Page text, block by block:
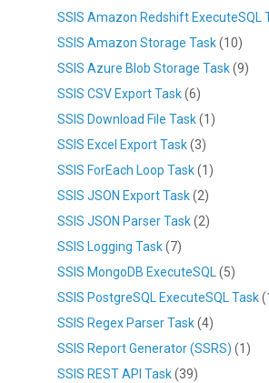
SSIS Amazon Redshift ExecuteSQL
SSIS Amazon Storage Task(10)
SSIS Azure Blob Storage Task(9)
SSIS CSV Export Task(6)
SSIS Download File Task(1)
SSIS Excel Export Task(3)
SSIS ForEach Loop Task(1)
SSIS JSON Export Task(2)
SSIS JSON Parser Task(2)
SSIS Logging Task(7)
SSIS MongoDB ExecuteSQL (5)
SSIS PostgreSQL ExecuteSQL Task
SSIS Regex Parser Task(4)
SSIS Report Generator (SSRS) (1)
SSIS REST API Task(39)